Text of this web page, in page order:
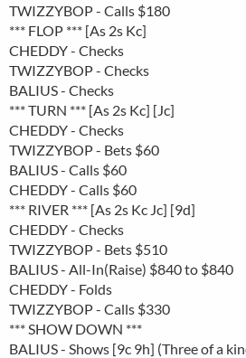
TWIZZYBOP - Calls $180
*** FLOP *** [As 2s Kc]
CHEDDY - Checks
TWIZZYBOP - Checks
BALIUS - Checks
*** TURN *** [As 2s Kc] [Jc]
CHEDDY - Checks
TWIZZYBOP - Bets $60
BALIUS - Calls $60
CHEDDY - Calls $60
*** RIVER *** [As 2s Kc Jc] [9d]
CHEDDY - Checks
TWIZZYBOP - Bets $510
BALIUS - All-In(Raise) $840 to $840
CHEDDY - Folds
TWIZZYBOP - Calls $330
*** SHOW DOWN ***
BALIUS - Shows [9c 9h] (Three of a